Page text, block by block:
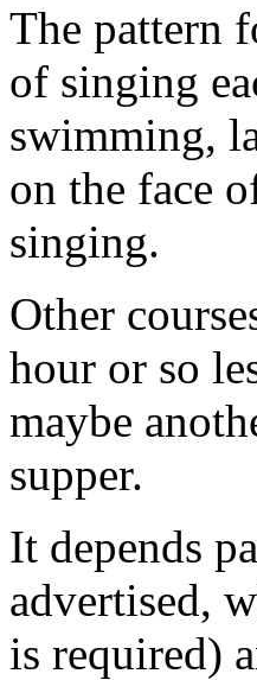
The pattern
of singing
swimming,
on the face
singing.
Other
hour or so
maybe
supper.
It depends
advertised,
is required)